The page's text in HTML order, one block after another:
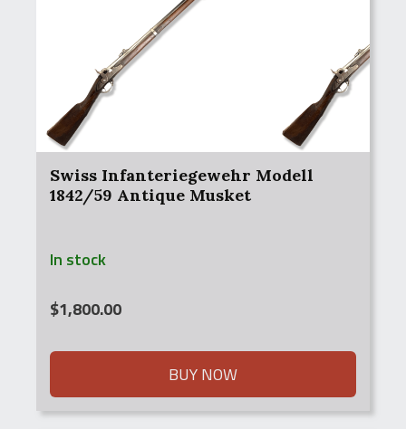
Swiss Infanteriegewehr Modell
1842/59 Antique Musket
In stock
$1,800.00
BUY NOW